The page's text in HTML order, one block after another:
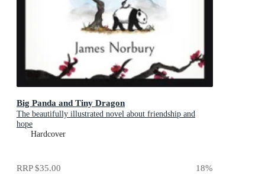
Big Panda and Tiny Dragon
The beautifully illustrated novel about friendship and
hope
Hardcover
RRP$35.00 18%